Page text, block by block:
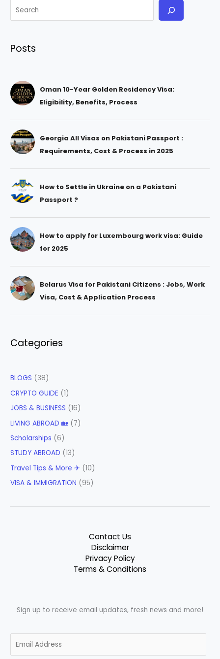
Posts
Oman 10-Year Golden Residency Visa:
Eligibility, Benefits, Process
Georgia All Visas on Pakistani Passport :
Requirements, Cost & Process in 2025
How to Settle in Ukraine on a Pakistani
Passport ?
How to apply for Luxembourg work visa: Guide
for 2025
Belarus Visa for Pakistani Citizens : Jobs, Work
Visa, Cost & Application Process
Categories
BLOGS (38)
CRYPTO GUIDE (1)
JOBS & BUSINESS (16)
LIVING ABROAD 🏡 (7)
Scholarships (6)
STUDY ABROAD (13)
Travel Tips & More ✈ (10)
VISA & IMMIGRATION (95)
Contact Us
Disclaimer
Privacy Policy
Terms & Conditions
Sign up to receive email updates, fresh news and more!
m